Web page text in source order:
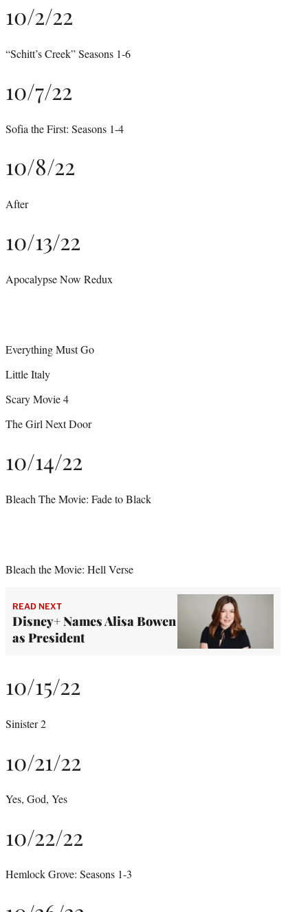
10/2/22
“Schitt’s Creek” Seasons 1-6
10/7/22
Sofia the First: Seasons 1-4
10/8/22
After
10/13/22
Apocalypse Now Redux
Everything Must Go
Little Italy
Scary Movie 4
The Girl Next Door
10/14/22
Bleach The Movie: Fade to Black
Bleach the Movie: Hell Verse
READ NEXT
Disney+ Names Alisa Bowen
as President
10/15/22
Sinister 2
10/21/22
Yes, God, Yes
10/22/22
Hemlock Grove: Seasons 1-3